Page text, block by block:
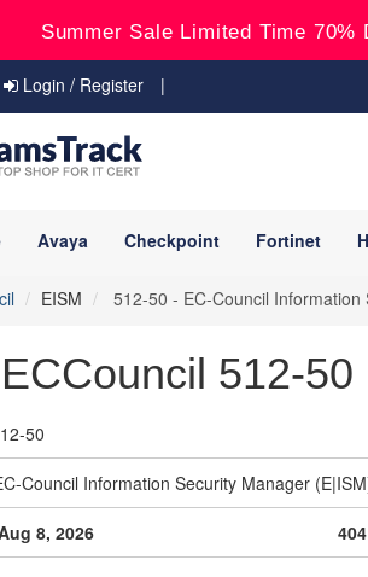
Summer Sale Limited Time 70%
Login / Register
Avaya Checkpoint Fortinet
EISM 512-50 - EC-Council
512-
50
Council Information Security Manager
8, 2026